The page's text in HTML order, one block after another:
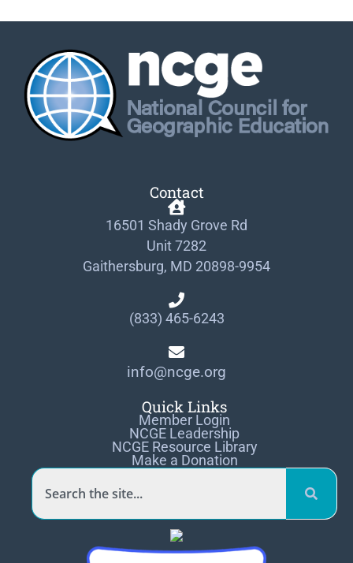
Contact
16501 Shady Grove Rd
Unit 7282
Gaithersburg, MD 20898-9954
(833) 465-6243
info@ncge.org
Quick Links
Member Login
NCGE Leadership
NCGE Resource Library
Make a Donation